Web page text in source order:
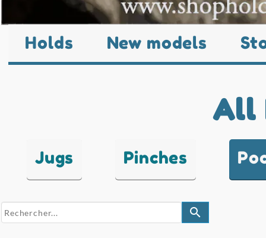
Holds New models
Jugs Pinches
All
search